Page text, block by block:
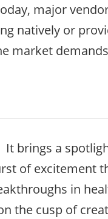
major
natively or
market
It brings a
of excitement
in
the cusp of